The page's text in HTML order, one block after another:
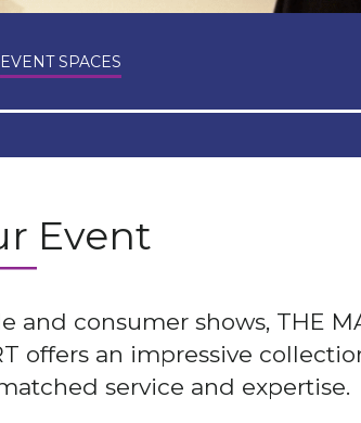
EVENT SPACES
Event
and consumer shows, THE
offers an impressive
service and expertise.